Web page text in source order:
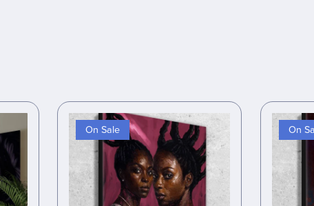
On Sale On